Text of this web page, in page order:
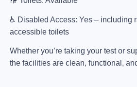
♿ Disabled Access: Yes – including
accessible toilets
Whether you’re taking your test or
the facilities are clean, functional,